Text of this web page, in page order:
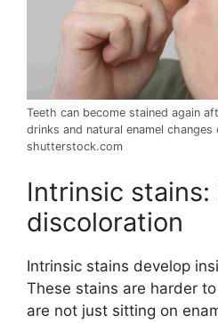
Teeth can become stained again
drinks and natural enamel changes
shutterstock.com
Intrinsic stains:
discoloration
Intrinsic stains develop
These stains are harder
are not just sitting on